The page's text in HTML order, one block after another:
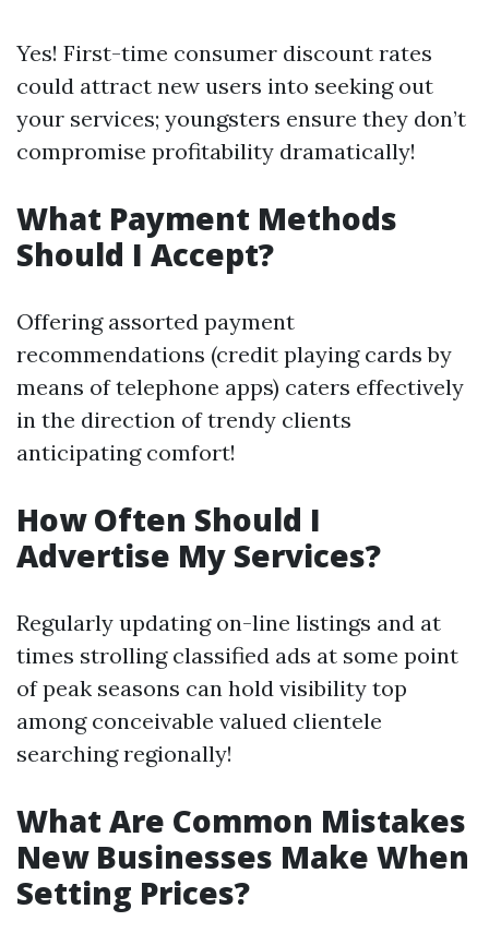
Yes! First-time consumer discount rates
could attract new users into seeking out
your services; youngsters ensure they don’t
compromise profitability dramatically!
What Payment Methods
Should I Accept?
Offering assorted payment
recommendations (credit playing cards by
means of telephone apps) caters effectively
in the direction of trendy clients
anticipating comfort!
How Often Should I
Advertise My Services?
Regularly updating on-line listings and at
times strolling classified ads at some point
of peak seasons can hold visibility top
among conceivable valued clientele
searching regionally!
What Are Common Mistakes
New Businesses Make When
Setting Prices?